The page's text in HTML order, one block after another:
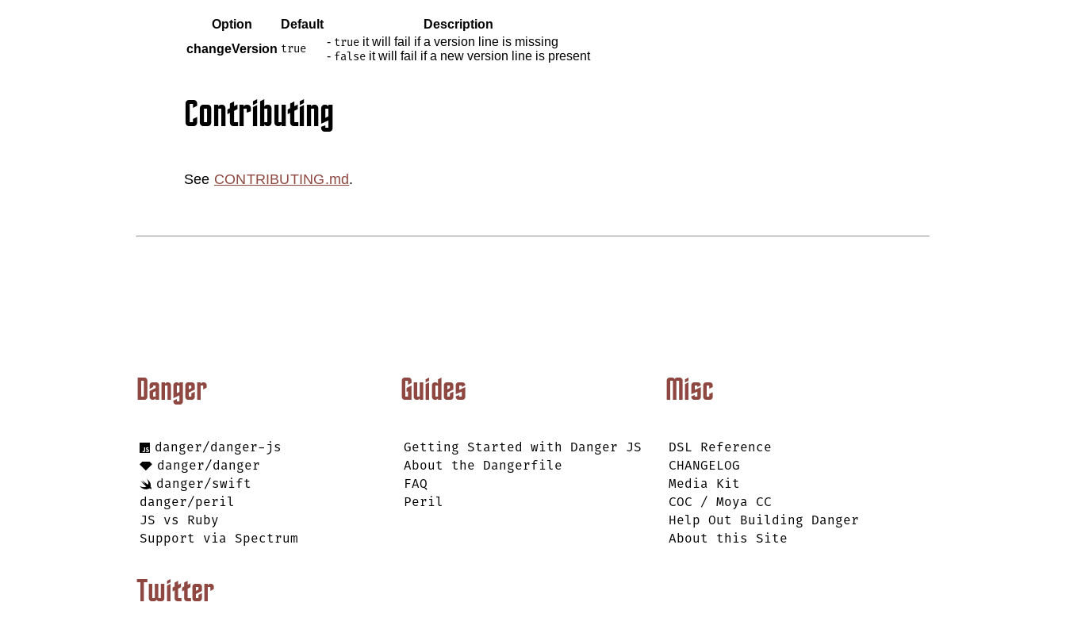
Option Default
Description
changeVersion true
- true it will fail if a version line is missing
- false it will fail if a new version line is present
Contributing
See CONTRIBUTING.md.
Danger
danger/danger-js
danger/danger
danger/swift
danger/peril
JS vs Ruby
Support via Spectrum
Twitter
Guides
Getting Started with Danger JS
About the Dangerfile
FAQ
Peril
Misc
DSL Reference
CHANGELOG
Media Kit
COC / Moya CC
Help Out Building Danger
About this Site